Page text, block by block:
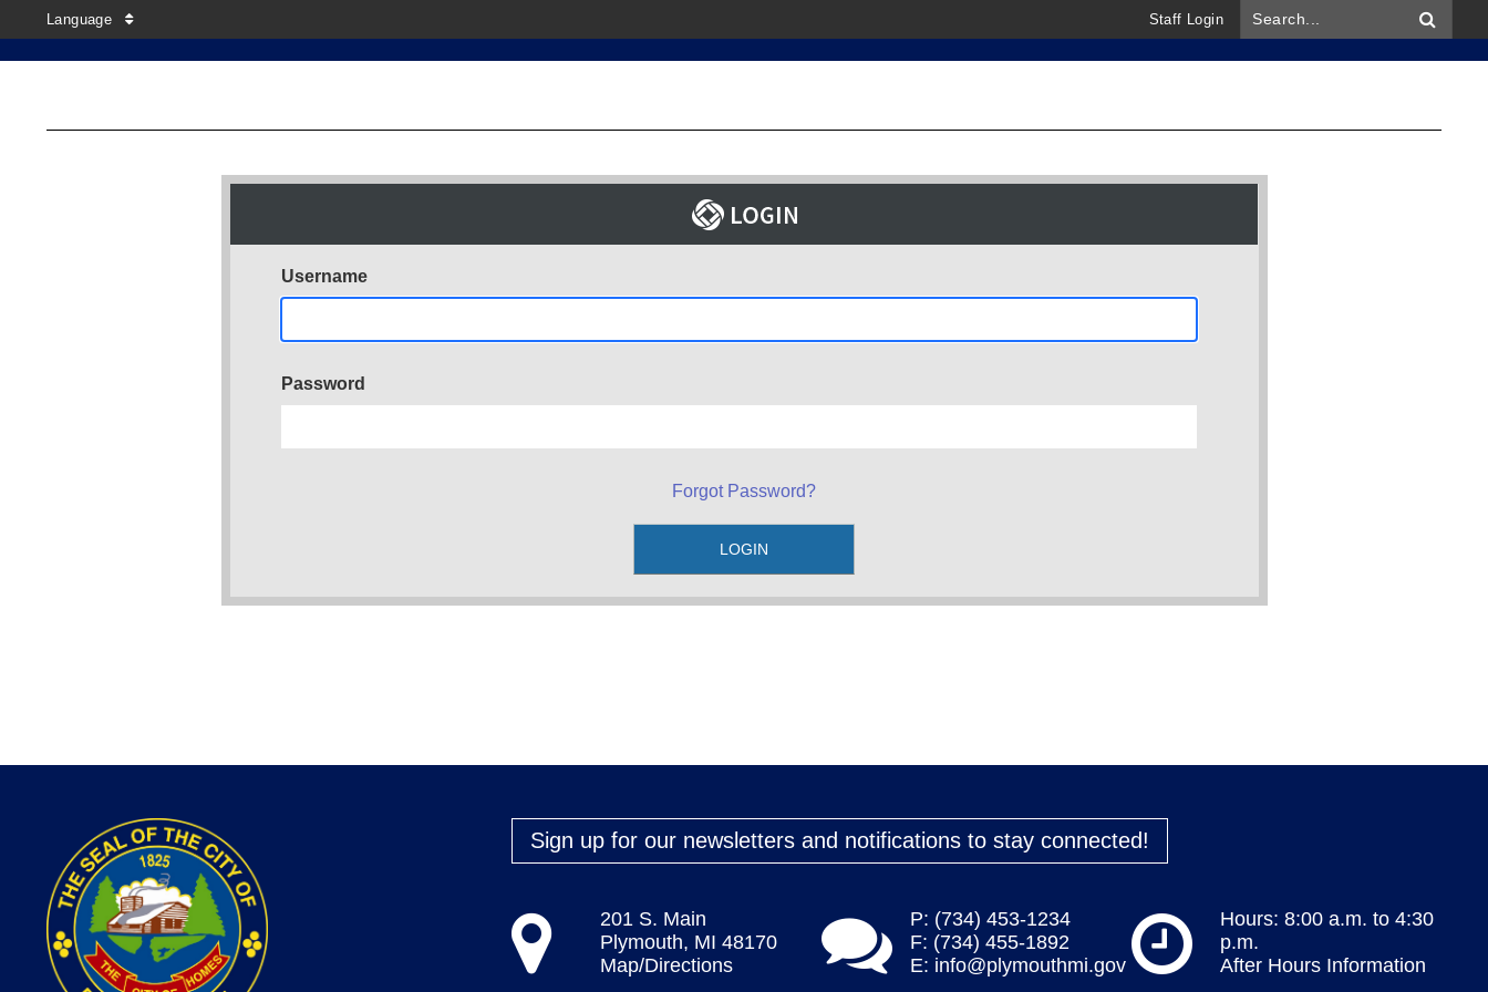
Language Staff Login
Username
Password
Forgot Password?
Sign up for our newsletters and notifications to stay connected!
201 S. Main
Plymouth, MI 48170
Map/Directions
P: (734) 453-1234
F: (734) 455-1892
E: info@plymouthmi.gov
Hours: 8:00 a.m. to 4:30
p.m.
After Hours Information